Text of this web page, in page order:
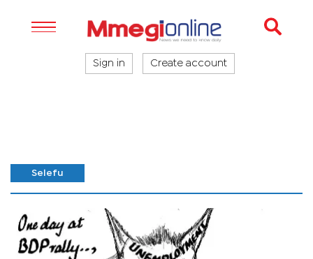
Sign in Create account
Selefu